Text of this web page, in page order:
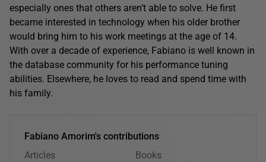
especially ones that others aren’t able to solve. He first
became interested in technology when his older brother
would bring him to his work meetings at the age of 14.
With over a decade of experience, Fabiano is well known in
the database community for his performance tuning
abilities. Elsewhere, he loves to read and spend time with
his family.
Fabiano Amorim's contributions
Articles
Books